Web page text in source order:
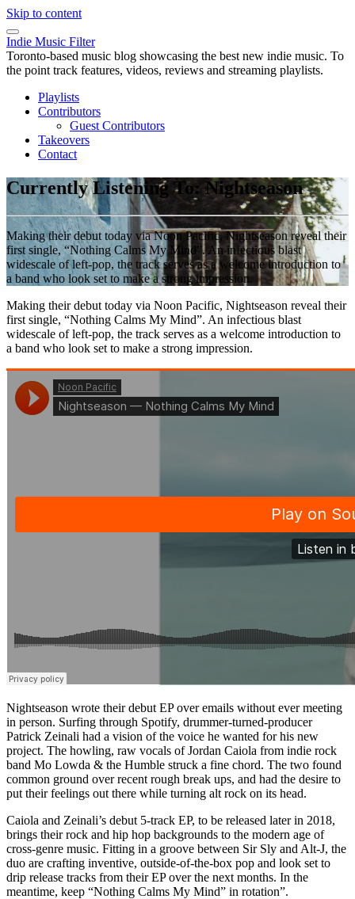
Skip to content
Indie Music Filter
Toronto-based music blog showcasing the best new indie music. To
the point track features, videos, reviews and streaming playlists.
Playlists
Contributors
Guest Contributors
Takeovers
Contact
Currently Listening To: Nightseason
Making their debut today via Noon Pacific, Nightseason reveal their
first single, “Nothing Calms My Mind”. An infectious blast
widescale of left-pop, the track serves as a welcome introduction to
a band who look set to make a strong impression.
Making their debut today via Noon Pacific, Nightseason reveal their
first single, “Nothing Calms My Mind”. An infectious blast
widescale of left-pop, the track serves as a welcome introduction to
a band who look set to make a strong impression.
Nightseason wrote their debut EP over emails without ever meeting
in person. Surfing through Spotify, drummer-turned-producer
Patrick Zeinali had a vision of the voice he wanted for his new
project. The howling, raw vocals of Jordan Caiola from indie rock
band Mo Lowda & the Humble struck a fine chord. The two found
common ground over recent rough break ups, and had the desire to
put their feelings out there while turning alt rock on its head.
Caiola and Zeinali’s debut 5-track EP, to be released later in 2018,
brings their rock and hip hop backgrounds to the modern age of
cross-genre music. Fitting in a groove between Sir Sly and Alt-J, the
duo are crafting inventive, outside-of-the-box pop and look set to
drip release tracks from their EP over the next months. In the
meantime, keep “Nothing Calms My Mind” in rotation”.